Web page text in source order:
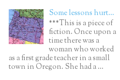
Some lessons hurt...
***This is a piece of
fiction. Once upon a
time there was a
woman who worked
as a first grade teacher in a small
town in Oregon. She had a ...